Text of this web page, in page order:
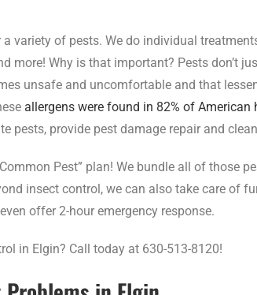
variety of pests. We do individual
more! Why is that important? Pests don’t
unsafe and uncomfortable and that
allergens were found in 82% of American
pests, provide pest damage repair and
Pest” plan! We bundle all of those
insect control, we can also take care of
offer 2-hour emergency response.
in Elgin? Call today at 630-513-8120!